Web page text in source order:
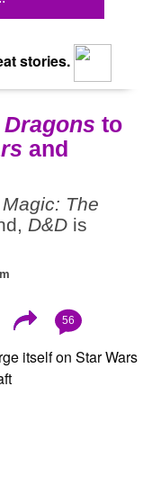
stories.
to
and
Magic: The
D&D is
56